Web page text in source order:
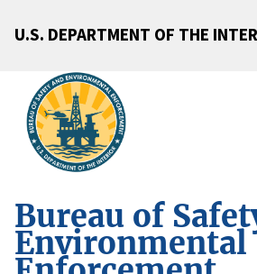
U.S. DEPARTMENT OF THE
Bureau of
Environmental